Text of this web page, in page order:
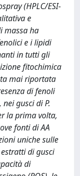
(HPLC/ESI-
e
massa ha
e i lipidi
in tutti gli
fitochimica
mai riportata
di fenoli
gusci di P.
la prima volta,
fonti di AA
uniche sulle
di gusci
di